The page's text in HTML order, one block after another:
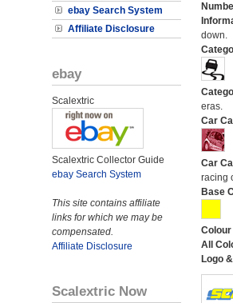
ebay Search System
Affiliate Disclosure
ebay
Scalextric
Scalextric Collector Guide
ebay Search System
This site contains affiliate
links for which we may be
compensated.
Affiliate Disclosure
Scalextric Now
down.
eras.
Car
Car
racing
Base
All
Logo